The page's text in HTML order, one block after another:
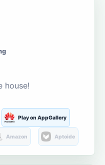
house!
Play on AppGallery
Amazon Aptoide